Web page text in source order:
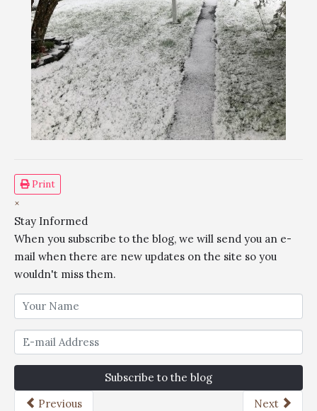
Print
×
Stay Informed
When you subscribe to the blog, we will send you an e-
mail when there are new updates on the site so you
wouldn't miss them.
Subscribe to the blog
Previous
Next